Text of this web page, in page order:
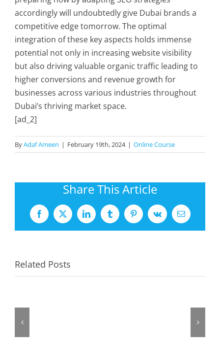
accordingly will undoubtedly give Dubai brands a
competitive edge tomorrow. The optimal
integration of these key aspects holds immense
potential not only in increasing website visibility
but also driving valuable organic traffic leading to
higher conversions and revenue growth for
businesses across various industries throughout
Dubai’s thriving market space.
[ad_2]
ByAdaf Ameen | February 19th, 2024 | Online Course
Share This Article
Facebook
X LinkedInTumblrPinterestVk Email
Related Posts